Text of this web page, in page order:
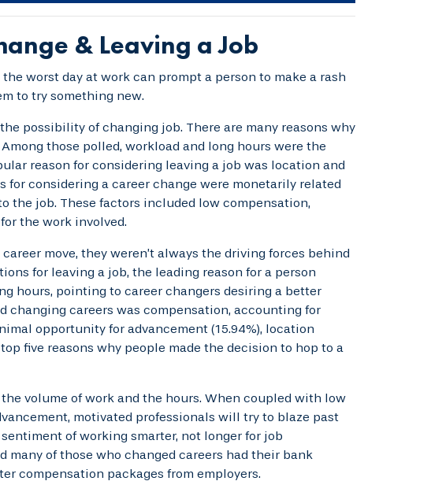
& Leaving a Job
worst day at work can prompt a person to make a rash
to try something new.
possibility of changing job. There are many reasons why
those polled, workload and long hours were the
reason for considering leaving a job was location and
for considering a career change were monetarily related
the job. These factors included low compensation,
the work involved.
move, they weren’t always the driving forces behind
for leaving a job, the leading reason for a person
hours, pointing to career changers desiring a better
careers was compensation, accounting for
opportunity for advancement (15.94%), location
five reasons why people made the decision to hop to a
volume of work and the hours. When coupled with low
motivated professionals will try to blaze past
of working smarter, not longer for job
many of those who changed careers had their bank
compensation packages from employers.